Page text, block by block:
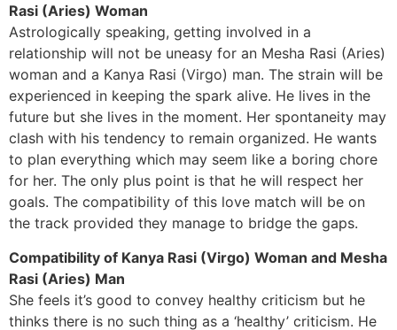
Rasi (Aries) Woman
Astrologically speaking, getting involved in a
relationship will not be uneasy for an Mesha Rasi (Aries)
woman and a Kanya Rasi (Virgo) man. The strain will be
experienced in keeping the spark alive. He lives in the
future but she lives in the moment. Her spontaneity may
clash with his tendency to remain organized. He wants
to plan everything which may seem like a boring chore
for her. The only plus point is that he will respect her
goals. The compatibility of this love match will be on
the track provided they manage to bridge the gaps.
Compatibility of Kanya Rasi (Virgo) Woman and Mesha
Rasi (Aries) Man
She feels it’s good to convey healthy criticism but he
thinks there is no such thing as a ‘healthy’ criticism. He